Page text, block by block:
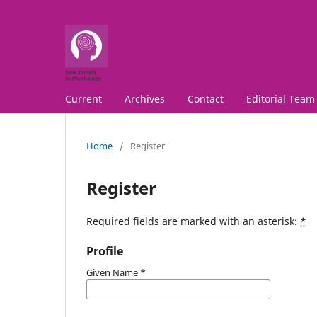
Current Archives Contact Editorial Team
Home / Register
Register
Required fields are marked with an asterisk: *
Profile
Given Name *